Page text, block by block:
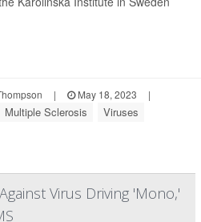
| May 18, 2023
|
Multiple Sclerosis Viruses
Virus Driving 'Mono,'